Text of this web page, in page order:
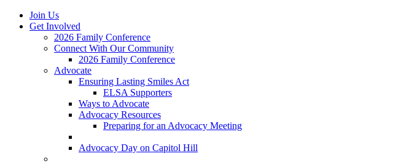
Join Us
Get Involved
2026 Family Conference
Connect With Our Community
2026 Family Conference
Advocate
Ensuring Lasting Smiles Act
ELSA Supporters
Ways to Advocate
Advocacy Resources
Preparing for an Advocacy Meeting
Advocacy Day on Capitol Hill